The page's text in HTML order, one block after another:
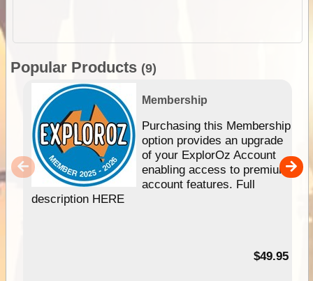
Popular Products (9)
Membership
Purchasing this Membership
option provides an upgrade
of your ExplorOz Account
enabling access to premium
account features. Full
description HERE
$49.95